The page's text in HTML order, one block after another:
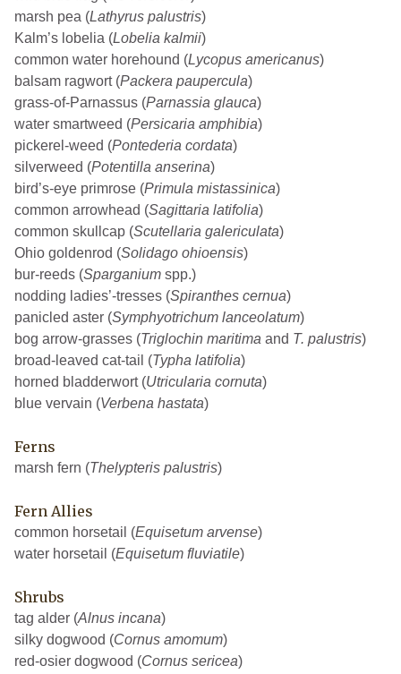
marsh pea (Lathyrus palustris)
Kalm’s lobelia (Lobelia kalmii)
common water horehound (Lycopus americanus)
balsam ragwort (Packera paupercula)
grass-of-Parnassus (Parnassia glauca)
water smartweed (Persicaria amphibia)
pickerel-weed (Pontederia cordata)
silverweed (Potentilla anserina)
bird’s-eye primrose (Primula mistassinica)
common arrowhead (Sagittaria latifolia)
common skullcap (Scutellaria galericulata)
Ohio goldenrod (Solidago ohioensis)
bur-reeds (Sparganium spp.)
nodding ladies’-tresses (Spiranthes cernua)
panicled aster (Symphyotrichum lanceolatum)
bog arrow-grasses (Triglochin maritima and T. palustris)
broad-leaved cat-tail (Typha latifolia)
horned bladderwort (Utricularia cornuta)
blue vervain (Verbena hastata)
Ferns
marsh fern (Thelypteris palustris)
Fern Allies
common horsetail (Equisetum arvense)
water horsetail (Equisetum fluviatile)
Shrubs
tag alder (Alnus incana)
silky dogwood (Cornus amomum)
red-osier dogwood (Cornus sericea)